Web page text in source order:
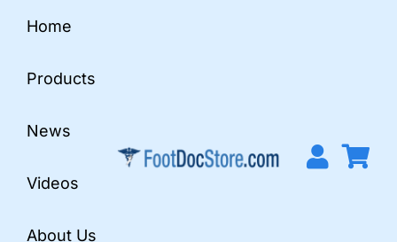
content
Home
Products
News
Videos
About Us